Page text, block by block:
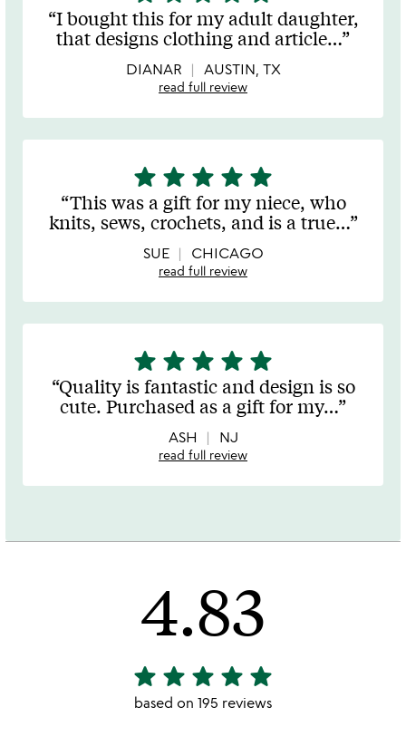
stars
out
of
5
I bought this for my adult daughter,
that designs clothing and article…
DIANAR AUSTIN, TX
read full review
5
stars
out
of
star star star star star
This was a gift for my niece, who
knits, sews, crochets, and is a true…
SUE CHICAGO
read full review
5
stars
out
of
star star star star star
Quality is fantastic and design is so
cute. Purchased as a gift for my…
ASH NJ
read full review
4.83
4.83
stars
star star star star star
based on 195 reviews